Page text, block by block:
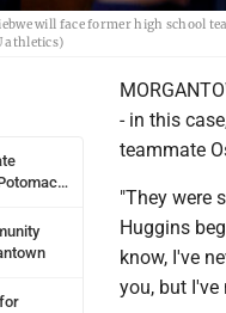
will face former high school
athletics)
- in this
teammate
"They were
Huggins
know, I've
you, but I've